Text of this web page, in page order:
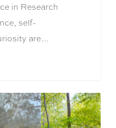
in Research
self-
are…